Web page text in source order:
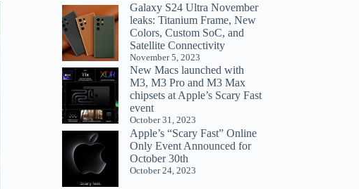
Galaxy S24 Ultra November
leaks: Titanium Frame, New
Colors, Custom SoC, and
Satellite Connectivity
November 5, 2023
New Macs launched with
M3, M3 Pro and M3 Max
chipsets at Apple’s Scary Fast
event
October 31, 2023
Apple’s “Scary Fast” Online
Only Event Announced for
October 30th
October 24, 2023